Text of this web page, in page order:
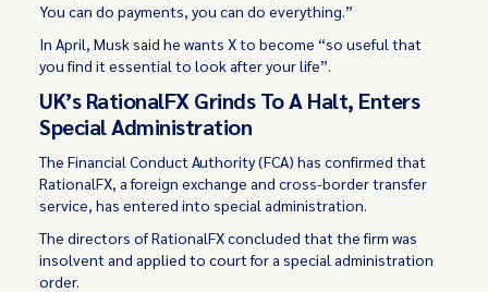
You can do payments, you can do everything.”
In April, Musksaid he wants X to become “so useful that
you find it essential to look after your life”.
UK’s RationalFX Grinds To A Halt, Enters
Special Administration
The Financial Conduct Authority (FCA) has confirmed that
RationalFX, a foreign exchange and cross-border transfer
service, has entered into special administration.
The directors of RationalFX concluded that the firm was
insolvent and applied to court for a special administration
order.